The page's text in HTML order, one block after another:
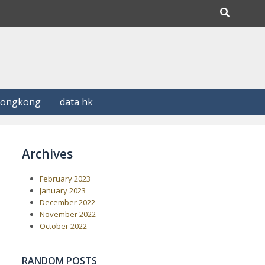
data hk
Archives
February 2023
January 2023
December 2022
November 2022
October 2022
RANDOM POSTS